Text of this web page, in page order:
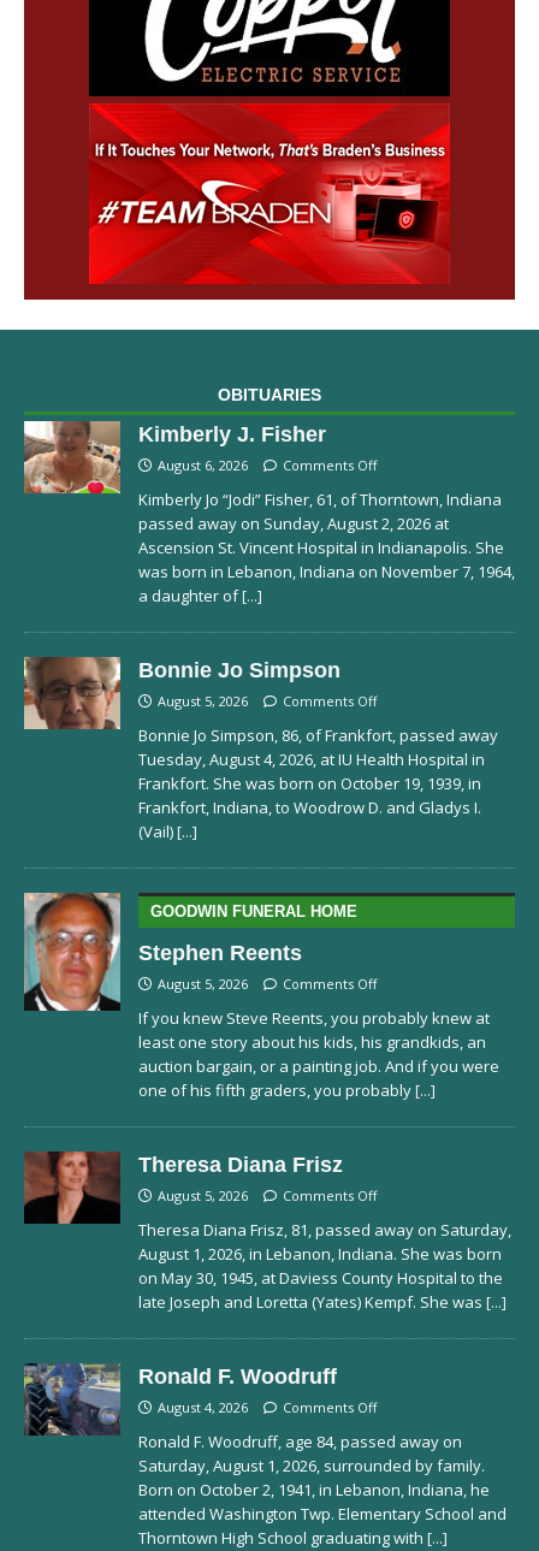
OBITUARIES
Kimberly J. Fisher
August 6, 2026 Comments Off
Kimberly Jo “Jodi” Fisher, 61, of Thorntown, Indiana
passed away on Sunday, August 2, 2026 at
Ascension St. Vincent Hospital in Indianapolis. She
was born in Lebanon, Indiana on November 7, 1964,
a daughter of[...]
Bonnie Jo Simpson
August 5, 2026 Comments Off
Bonnie Jo Simpson, 86, of Frankfort, passed away
Tuesday, August 4, 2026, at IU Health Hospital in
Frankfort. She was born on October 19, 1939, in
Frankfort, Indiana, to Woodrow D. and Gladys I.
(Vail)[...]
GOODWIN FUNERAL HOME
Stephen Reents
August 5, 2026 Comments Off
If you knew Steve Reents, you probably knew at
least one story about his kids, his grandkids, an
auction bargain, or a painting job. And if you were
one of his fifth graders, you probably[...]
Theresa Diana Frisz
August 5, 2026 Comments Off
Theresa Diana Frisz, 81, passed away on Saturday,
August 1, 2026, in Lebanon, Indiana. She was born
on May 30, 1945, at Daviess County Hospital to the
late Joseph and Loretta (Yates) Kempf. She was [...]
Ronald F. Woodruff
August 4, 2026 Comments Off
Ronald F. Woodruff, age 84, passed away on
Saturday, August 1, 2026, surrounded by family.
Born on October 2, 1941, in Lebanon, Indiana, he
attended Washington Twp. Elementary School and
Thorntown High School graduating with [...]